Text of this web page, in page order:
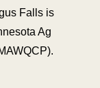
Falls is
Ag